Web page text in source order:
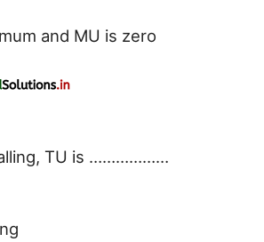
and MU is zero
TU is ………………